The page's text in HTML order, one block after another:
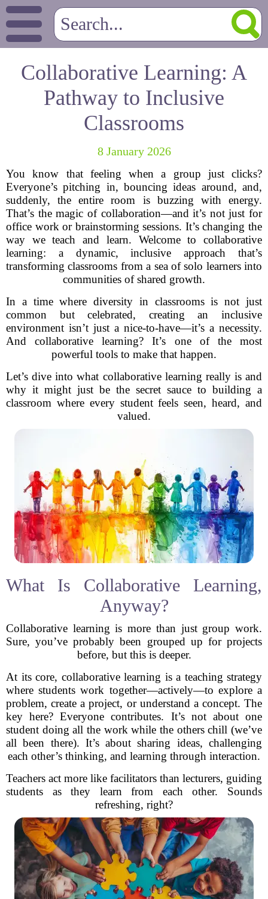
Collaborative Learning: A
Pathway to Inclusive
Classrooms
8 January 2026
You know that feeling when a group just clicks?
Everyone’s pitching in, bouncing ideas around, and,
suddenly, the entire room is buzzing with energy.
That’s the magic of collaboration—and it’s not just for
office work or brainstorming sessions. It’s changing the
way we teach and learn. Welcome to collaborative
learning: a dynamic, inclusive approach that’s
transforming classrooms from a sea of solo learners into
communities of shared growth.
In a time where diversity in classrooms is not just
common but celebrated, creating an inclusive
environment isn’t just a nice-to-have—it’s a necessity.
And collaborative learning? It’s one of the most
powerful tools to make that happen.
Let’s dive into what collaborative learning really is and
why it might just be the secret sauce to building a
classroom where every student feels seen, heard, and
valued.
What Is Collaborative Learning,
Anyway?
Collaborative learning is more than just group work.
Sure, you’ve probably been grouped up for projects
before, but this is deeper.
At its core, collaborative learning is a teaching strategy
where students work together—actively—to explore a
problem, create a project, or understand a concept. The
key here? Everyone contributes. It’s not about one
student doing all the work while the others chill (we’ve
all been there). It’s about sharing ideas, challenging
each other’s thinking, and learning through interaction.
Teachers act more like facilitators than lecturers, guiding
students as they learn from each other. Sounds
refreshing, right?